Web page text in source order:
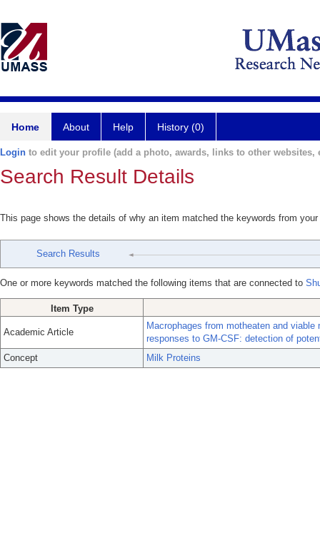
Home About Help History (0)
Login to edit your profile (add a photo, awards, links to other websites,
Search Result Details
This page shows the details of why an item matched the keywords from
Search Results
One or more keywords matched the following items that are connected to
Item Type
Academic Article
Macrophages from motheaten and
responses to GM-CSF: detection of
Concept
Milk Proteins